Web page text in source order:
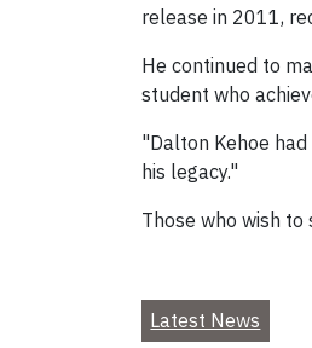
release in 2011,
He continued to
student who
"Dalton Kehoe
his legacy."
Those who wish
Latest News